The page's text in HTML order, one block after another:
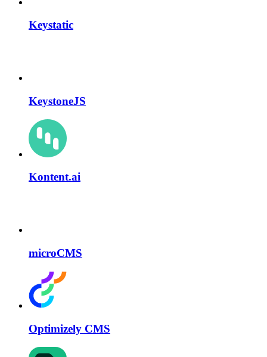
Keystatic
KeystoneJS
Kontent.ai
microCMS
Optimizely CMS